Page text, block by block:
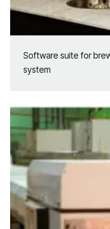
Software suite for
system